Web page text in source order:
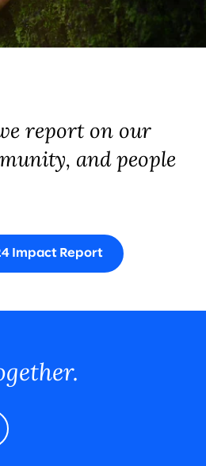
report on our
and people
Impact Report